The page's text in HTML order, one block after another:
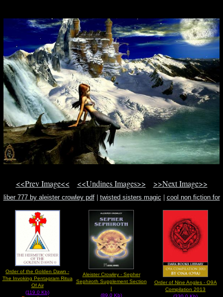
<<Prev Image<< <<Undines Images>> >>Next Image>>
liber 777 by aleister crowley pdf| twisted sisters magic
cool non fiction for
Order of the Golden Dawn -
The Invoking Pentagram Ritua
Of Air
(119.0 Kb)
Aleister Crowley - Sepher
Sephiroth Supplement Section
I
(89.0 Kb)
Order of Nine Angles - O9A
Compilation 2013